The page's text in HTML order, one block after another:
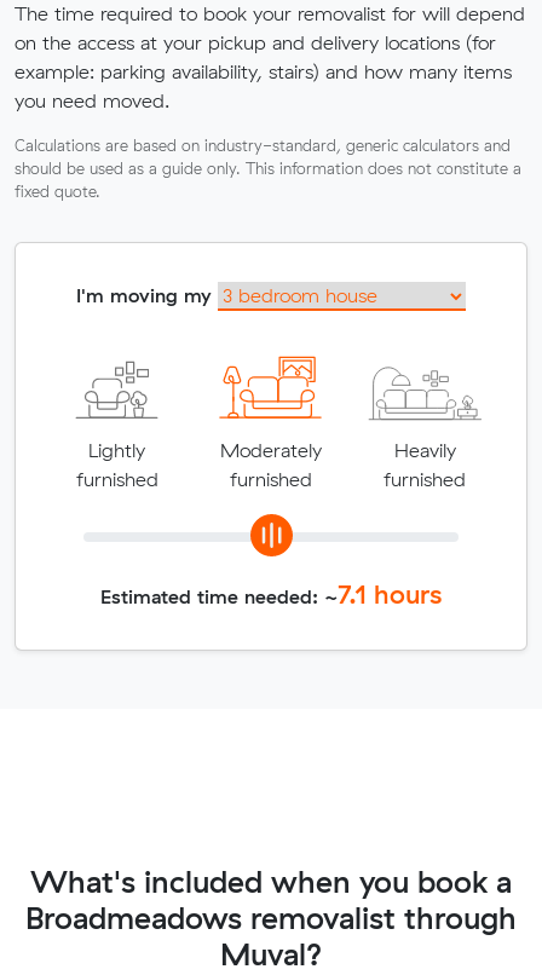
The time required to book your removalist for will depend
on the access at your pickup and delivery locations (for
example: parking availability, stairs) and how many items
you need moved.
Calculations are based on industry-standard, generic calculators and
should be used as a guide only. This information does not constitute a
fixed quote.
I'm moving my
Lightly
furnished
Moderately
furnished
Heavily
furnished
Estimated time needed: ~7.1 hours
What's included when you book a
Broadmeadows removalist through
Muval?